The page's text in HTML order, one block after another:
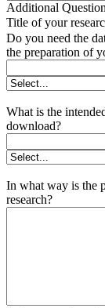
Additional
Title of your
Do you need the
the preparation of
What is the
download?
In what way is the
research?